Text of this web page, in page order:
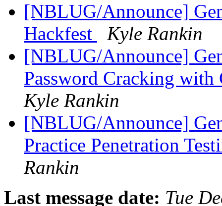
[NBLUG/Announce]
Hackfest
Kyle Rankin
[NBLUG/Announce]
Password Cracking
Kyle Rankin
[NBLUG/Announce]
Practice Penetration
Rankin
Last message date: Tue